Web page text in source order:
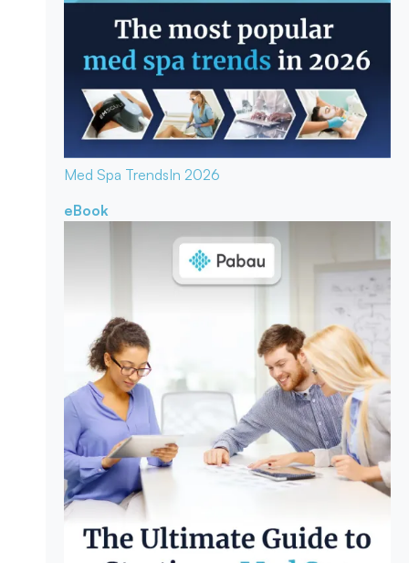
Med Spa TrendsIn 2026
eBook